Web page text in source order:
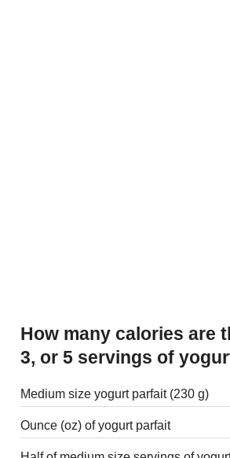
How many calories are there in 1, 2,
3, or 5 servings of
Medium size yogurt parfait (230 g)
Ounce (oz) of yogurt parfait